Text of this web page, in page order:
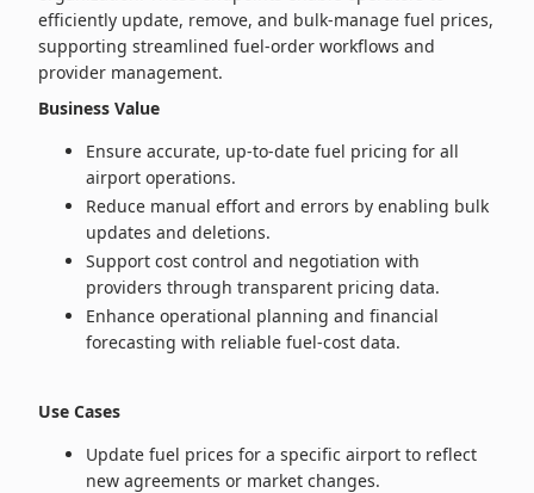
efficiently update, remove, and bulk‑manage fuel prices,
supporting streamlined fuel‑order workflows and
provider management.
Business Value
Ensure accurate, up‑to‑date fuel pricing for all
airport operations.
Reduce manual effort and errors by enabling bulk
updates and deletions.
Support cost control and negotiation with
providers through transparent pricing data.
Enhance operational planning and financial
forecasting with reliable fuel‑cost data.
Use Cases
Update fuel prices for a specific airport to reflect
new agreements or market changes.